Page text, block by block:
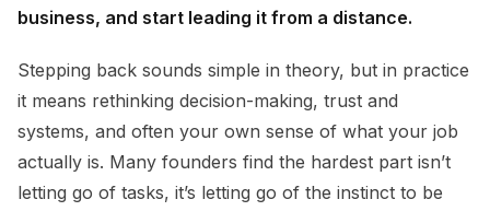
business, and start leading it from a distance.
Stepping back sounds simple in theory, but in practice
it means rethinking decision-making, trust and
systems, and often your own sense of what your job
actually is. Many founders find the hardest part isn’t
letting go of tasks, it’s letting go of the instinct to be